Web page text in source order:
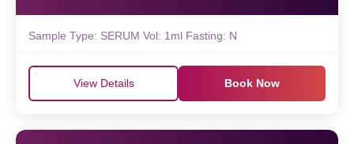
Sample Type: SERUM Vol: 1ml Fasting: N
View Details Book Now